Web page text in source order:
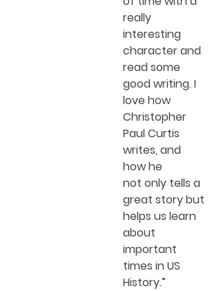
really
interesting
character and
read some
good writing. I
love how
Christopher
Paul Curtis
writes, and
how he
not only tells a
great story but
helps us learn
about
important
times in US
History.”